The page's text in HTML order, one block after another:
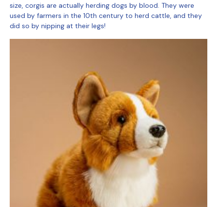
size, corgis are actually herding dogs by blood. They were
used by farmers in the 10th century to herd cattle, and they
did so by nipping at their legs!